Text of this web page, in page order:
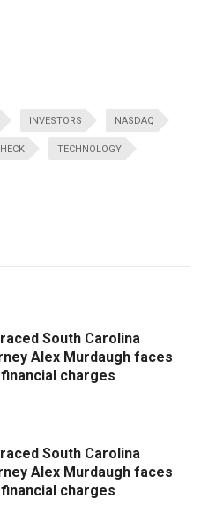
INVESTORS NASDAQ
TECHNOLOGY
South Carolina
Alex Murdaugh faces
charges
South Carolina
Alex Murdaugh faces
charges